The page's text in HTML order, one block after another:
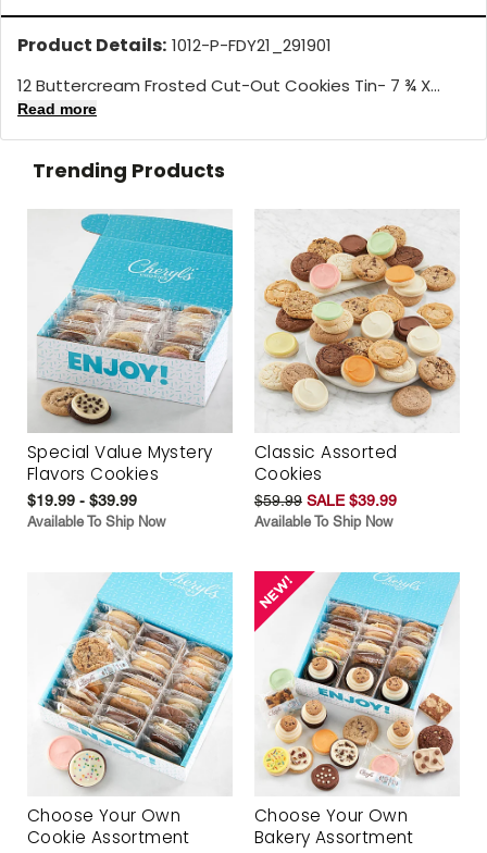
Product Details: 1012-P-FDY21_291901
12 Buttercream Frosted Cut-Out Cookies Tin- 7 ¾ X...
Read more
Trending Products
Special Value Mystery
Flavors Cookies
$19.99 - $39.99
Available To Ship Now
Classic Assorted
Cookies
$59.99 SALE $39.99
Available To Ship Now
Choose Your Own
Cookie Assortment
Choose Your Own
Bakery Assortment